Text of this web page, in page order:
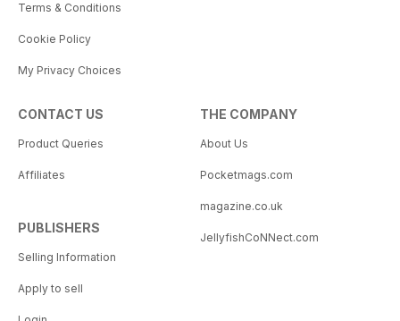
Terms & Conditions
Cookie Policy
My Privacy Choices
CONTACT US
Product Queries
Affiliates
PUBLISHERS
Selling Information
Apply to sell
THE COMPANY
About Us
Pocketmags.com
magazine.co.uk
JellyfishCoNNect.com